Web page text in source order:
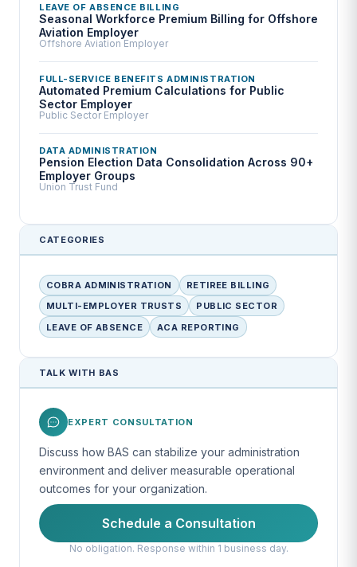
LEAVE OF ABSENCE BILLING
Seasonal Workforce Premium Billing for Offshore
Aviation Employer
Offshore Aviation Employer
FULL-SERVICE BENEFITS ADMINISTRATION
Automated Premium Calculations for Public
Sector Employer
Public Sector Employer
DATA ADMINISTRATION
Pension Election Data Consolidation Across 90+
Employer Groups
Union Trust Fund
CATEGORIES
COBRA ADMINISTRATION
RETIREE BILLING
MULTI-EMPLOYER TRUSTS
PUBLIC SECTOR
LEAVE OF ABSENCE
ACA REPORTING
TALK WITH BAS
EXPERT CONSULTATION
Discuss how BAS can stabilize your administration
environment and deliver measurable operational
outcomes for your organization.
Schedule a Consultation
No obligation. Response within 1 business day.